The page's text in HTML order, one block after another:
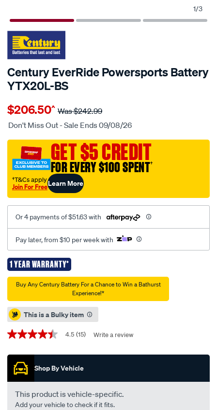
1/3
Century EverRide Powersports Battery
YTX20L-BS
Details
century-
everride-
battery-
ytx20l-
bs/695191.html
$206.50^ Was$242.99
Don't Miss Out - Sale Ends 09/08/26
GET $5 CREDIT
FOR EVERY $100 SPENT†
†T&Cs apply
Join For FreeLearn More
Or 4 payments of $51.63 with
Pay later, from $10 per week with
1 YEAR WARRANTY*
Promotions
Buy Any Century Battery For a Chance to Win a Bathurst
Experience!*
This is a Bulky item
4.5
of
stars,
average
rating
value.
Read
4.5 (15) Write a review
Shop By Vehicle
This product is vehicle-specific.
Add your vehicle to check if it fits.